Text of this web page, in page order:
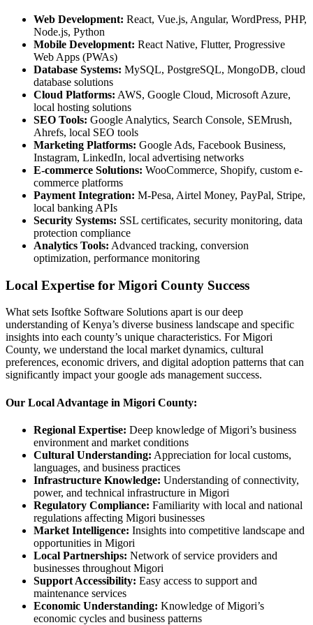
Web Development: React, Vue.js, Angular, WordPress, PHP,
Node.js, Python
Mobile Development: React Native, Flutter, Progressive
Web Apps (PWAs)
Database Systems: MySQL, PostgreSQL, MongoDB, cloud
database solutions
Cloud Platforms: AWS, Google Cloud, Microsoft Azure,
local hosting solutions
SEO Tools: Google Analytics, Search Console, SEMrush,
Ahrefs, local SEO tools
Marketing Platforms: Google Ads, Facebook Business,
Instagram, LinkedIn, local advertising networks
E-commerce Solutions: WooCommerce, Shopify, custom e-
commerce platforms
Payment Integration: M-Pesa, Airtel Money, PayPal, Stripe,
local banking APIs
Security Systems: SSL certificates, security monitoring, data
protection compliance
Analytics Tools: Advanced tracking, conversion
optimization, performance monitoring
Local Expertise for Migori County Success
What sets Isoftke Software Solutions apart is our deep
understanding of Kenya’s diverse business landscape and specific
insights into each county’s unique characteristics. For Migori
County, we understand the local market dynamics, cultural
preferences, economic drivers, and digital adoption patterns that can
significantly impact your google ads management success.
Our Local Advantage in Migori County:
Regional Expertise: Deep knowledge of Migori’s business
environment and market conditions
Cultural Understanding: Appreciation for local customs,
languages, and business practices
Infrastructure Knowledge: Understanding of connectivity,
power, and technical infrastructure in Migori
Regulatory Compliance: Familiarity with local and national
regulations affecting Migori businesses
Market Intelligence: Insights into competitive landscape and
opportunities in Migori
Local Partnerships: Network of service providers and
businesses throughout Migori
Support Accessibility: Easy access to support and
maintenance services
Economic Understanding: Knowledge of Migori’s
economic cycles and business patterns